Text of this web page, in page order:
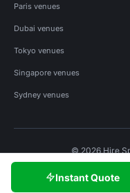
Instant Quote
Paris venues
Dubai venues
Tokyo venues
Singapore venues
Sydney venues
© 2026 Hire